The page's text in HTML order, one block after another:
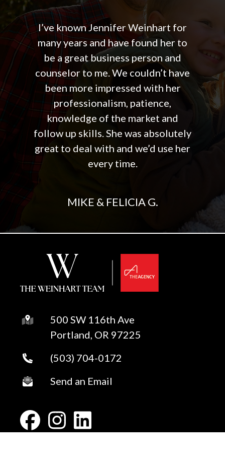
I’ve known Jennifer Weinhart for
many years and have found her to
be a great business person and
counselor to me. We couldn’t have
been more impressed with her
professionalism, patience,
knowledge of the market and
follow up skills. She was absolutely
great to deal with and we’d use her
every time.
MIKE & FELICIA G.
500 SW 116th Ave
Portland, OR 97225
(503) 704-0172
Send an Email